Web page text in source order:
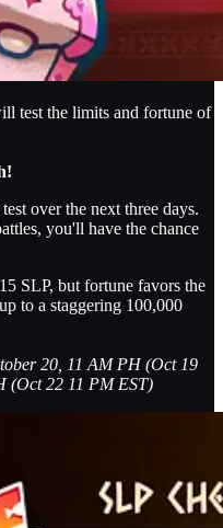
test the limits and fortune of
over the next three days.
you'll have the chance
SLP, but fortune favors the
to a staggering 100,000
20, 11 AM PH (Oct 19
(Oct 22 11 PM EST)